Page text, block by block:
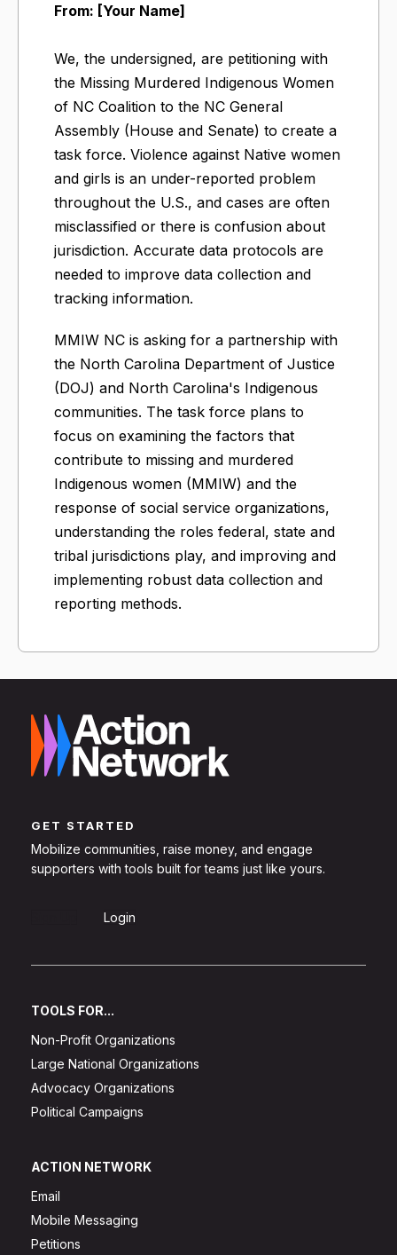
From: [Your Name]
We, the undersigned, are petitioning with
the Missing Murdered Indigenous Women
of NC Coalition to the NC General
Assembly (House and Senate) to create a
task force. Violence against Native women
and girls is an under-reported problem
throughout the U.S., and cases are often
misclassified or there is confusion about
jurisdiction. Accurate data protocols are
needed to improve data collection and
tracking information.
MMIW NC is asking for a partnership with
the North Carolina Department of Justice
(DOJ) and North Carolina's Indigenous
communities. The task force plans to
focus on examining the factors that
contribute to missing and murdered
Indigenous women (MMIW) and the
response of social service organizations,
understanding the roles federal, state and
tribal jurisdictions play, and improving and
implementing robust data collection and
reporting methods.
GET STARTED
Mobilize communities, raise money, and engage
supporters with tools built for teams just like yours.
Login
TOOLS FOR...
Non-Profit Organizations
Large National Organizations
Advocacy Organizations
Political Campaigns
ACTION NETWORK
Email
Mobile Messaging
Petitions